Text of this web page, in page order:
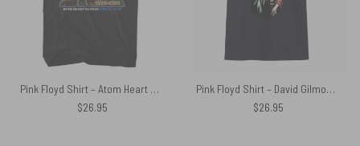
Pink Floyd Shirt – Atom Heart Mother World Tour 1970 1971
$26.95
Pink Floyd Shirt – David Gilmour Jesus Dark Side Of The Moon
$26.95